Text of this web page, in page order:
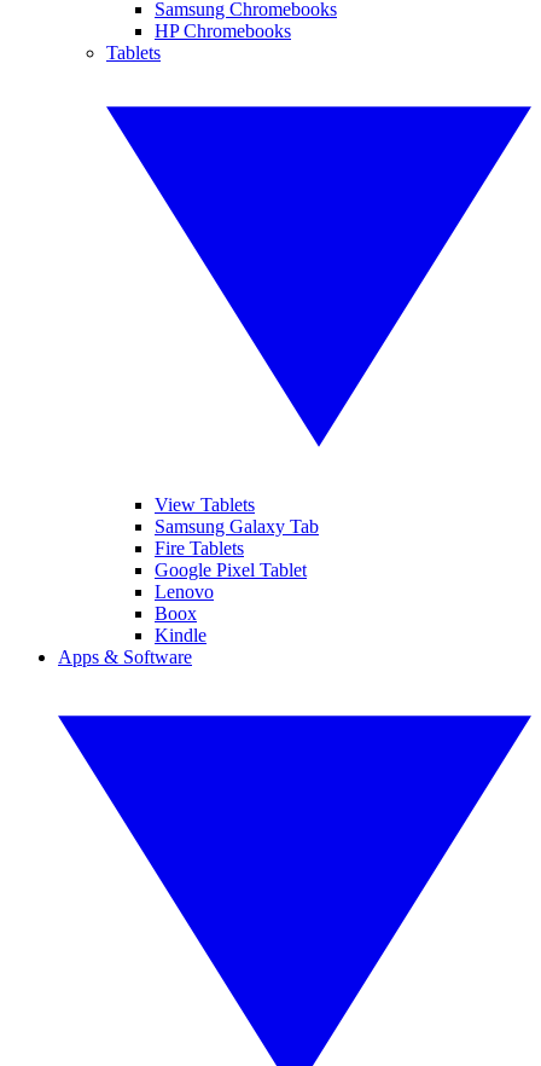
Samsung Chromebooks
HP Chromebooks
Tablets
View Tablets
Samsung Galaxy Tab
Fire Tablets
Google Pixel Tablet
Lenovo
Boox
Kindle
Apps & Software